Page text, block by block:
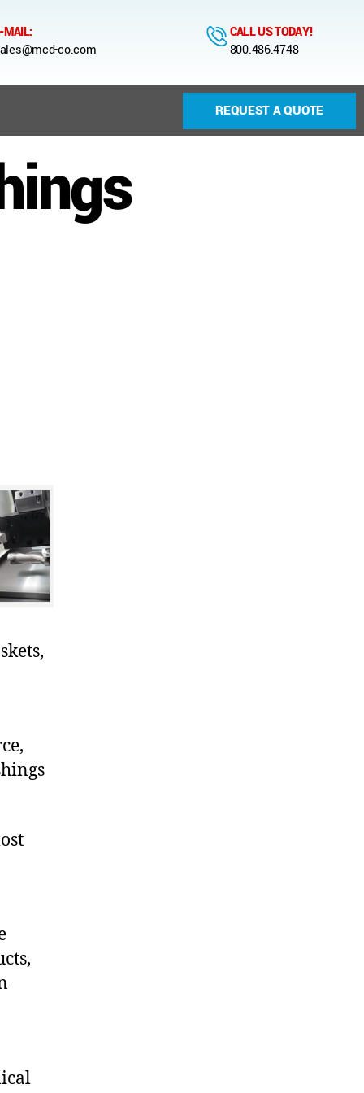
MAIL:
co.com
CALL US TODAY!
800.486.4748
REQUEST A QUOTE